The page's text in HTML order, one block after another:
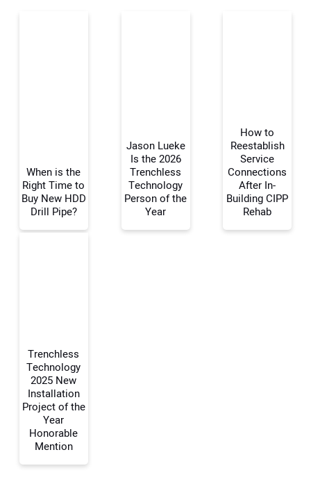
When is the
Right Time to
Buy New HDD
Drill Pipe?
Jason Lueke
Is the 2026
Trenchless
Technology
Person of the
Year
How to
Reestablish
Service
Connections
After In-
Building CIPP
Rehab
Trenchless
Technology
2025 New
Installation
Project of the
Year
Honorable
Mention